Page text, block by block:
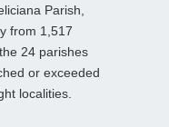
Parish,
from 1,517
24 parishes
or exceeded
localities.